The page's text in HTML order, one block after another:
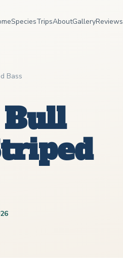
SpeciesTripsAboutGalleryReviews
Bass
Bull